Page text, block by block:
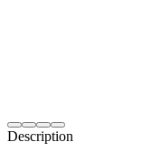
Description